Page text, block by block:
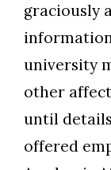
graciously
university
other
until
offered